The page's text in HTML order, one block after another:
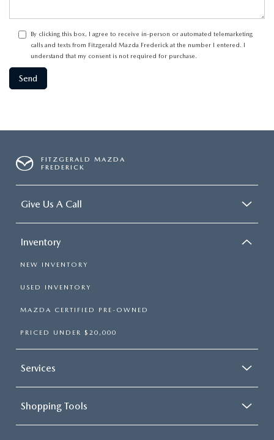
By clicking this box, I agree to receive in-person or automated telemarketing
calls and texts from Fitzgerald Mazda Frederick at the number I entered. I
understand that my consent is not required for purchase.
FITZGERALD MAZDA
FREDERICK
Give Us A Call
Inventory
NEW INVENTORY
USED INVENTORY
MAZDA CERTIFIED PRE-OWNED
PRICED UNDER $20,000
Services
Shopping Tools